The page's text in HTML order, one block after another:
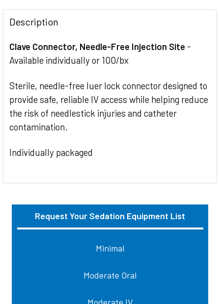
Sidebar
Request Your Sedation Equipment List
Minimal
Moderate Oral
Description
Clave Connector, Needle-Free Injection Site -
Available individually or 100/bx
Sterile, needle-free luer lock connector designed to
provide safe, reliable IV access while helping reduce
the risk of needlestick injuries and catheter
contamination.
Individually packaged